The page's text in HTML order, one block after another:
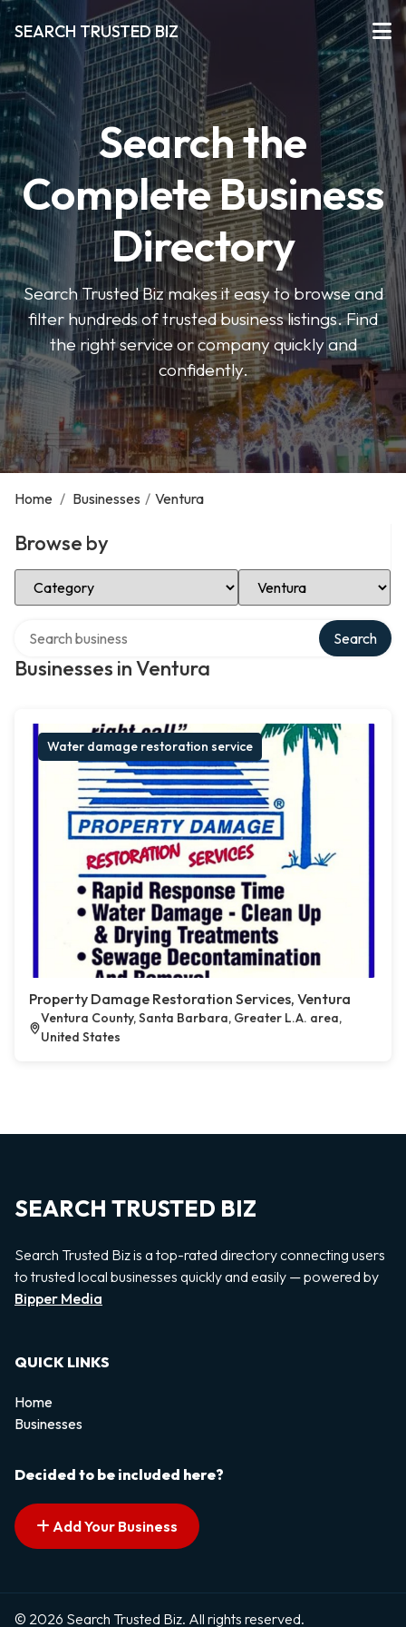
SEARCH TRUSTED BIZ
Search the
Complete Business
Directory
Search Trusted Biz makes it easy to browse and
filter hundreds of trusted business listings. Find
the right service or company quickly and
confidently.
Home / Businesses / Ventura
Browse by
Select Category Select Location
Businesses in Ventura
Search
Water damage restoration service
Property Damage Restoration Services, Ventura
Ventura County, Santa Barbara, Greater L.A. area,
United States
SEARCH TRUSTED BIZ
Search Trusted Biz is a top-rated directory connecting users
to trusted local businesses quickly and easily — powered by
Bipper Media
QUICK LINKS
Home
Businesses
Decided to be included here?
Add Your Business
© 2026 Search Trusted Biz. All rights reserved.